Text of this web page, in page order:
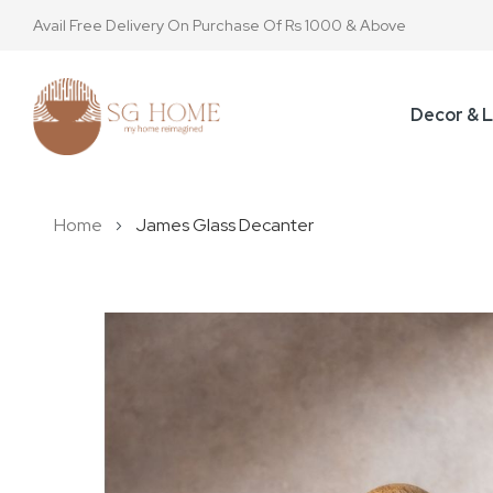
Avail Free Delivery On Purchase Of Rs 1000 & Above
Decor &
Home James Glass Decanter